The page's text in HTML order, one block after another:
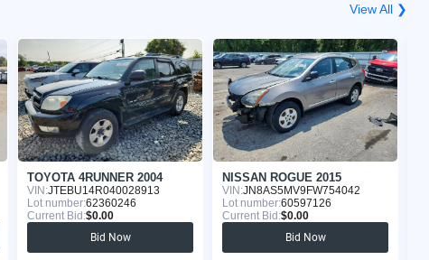
View All ❯
TOYOTA 4RUNNER 2004
VIN:JTEBU14R040028913
Lot number:62360246
Current Bid:$0.00
Bid Now
NISSAN ROGUE 2015
VIN:JN8AS5MV9FW754042
Lot number:60597126
Current Bid:$0.00
Bid Now